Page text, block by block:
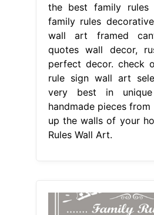
the best family
family rules
wall art framed
quotes wall decor,
perfect decor. check
rule sign wall art
very best in
handmade pieces
up the walls of your
Rules Wall Art.